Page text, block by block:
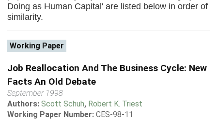
Doing as Human Capital' are listed below in order of
similarity.
Working Paper
Job Reallocation And The Business Cycle: New
Facts An Old Debate
September 1998
Authors: Scott Schuh, Robert K. Triest
Working Paper Number: CES-98-11